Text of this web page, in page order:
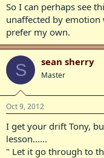
So I can perhaps see
unaffected by
prefer my own.
S sean sherry
Master
Oct 9, 2012
I get your drift Tony,
lesson......
" Let it go through to